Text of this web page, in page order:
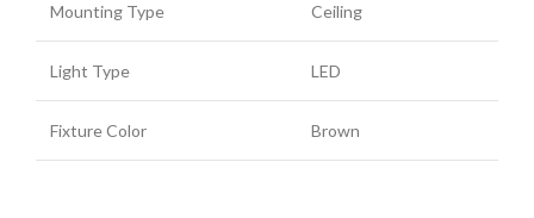
Mounting Type Ceiling
Light Type LED
Fixture Color Brown